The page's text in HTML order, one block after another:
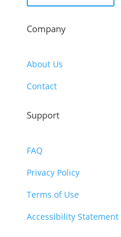
Company
About Us
Contact
Support
FAQ
Privacy Policy
Terms of Use
Accessibility Statement